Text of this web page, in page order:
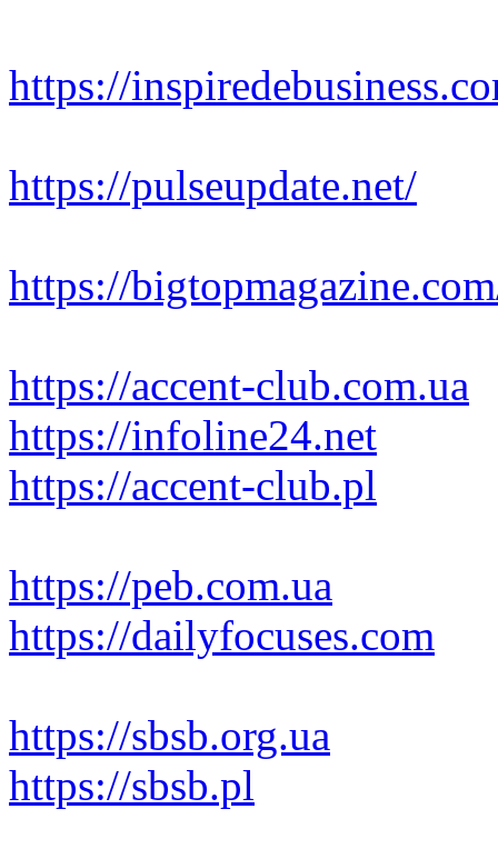
https://
https://pulseupdate.net/
https://
https://accent-club.com.ua
https://infoline24.net
https://accent-club.pl
https://peb.com.ua
https://dailyfocuses.com
https://sbsb.org.ua
https://sbsb.pl